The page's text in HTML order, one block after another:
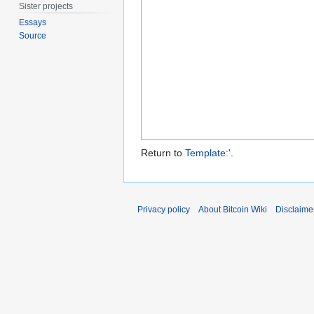
Return to Template:'
Sister projects
Essays
Source
Privacy policy About Bitcoin Wiki